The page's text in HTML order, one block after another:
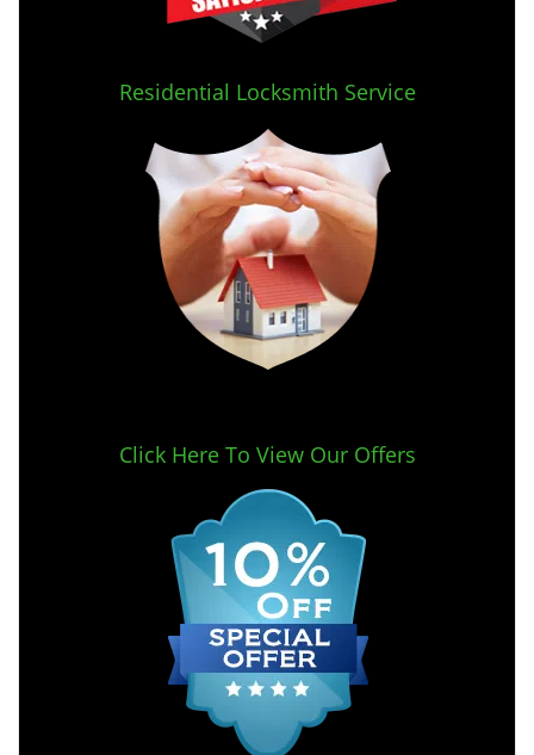
Residential Locksmith Service
Click Here To View Our Offers